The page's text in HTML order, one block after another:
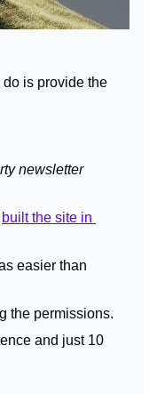
is provide the
newsletter
built the site in
easier than
the permissions.
and just 10